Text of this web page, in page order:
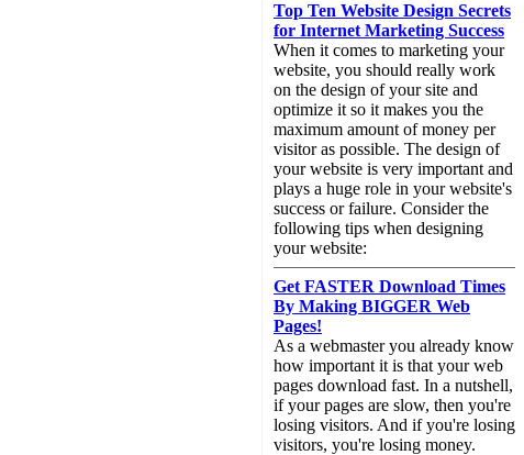
Top Ten Website Design Secrets
for Internet Marketing Success
When it comes to marketing your
website, you should really work
on the design of your site and
optimize it so it makes you the
maximum amount of money per
visitor as possible. The design of
your website is very important and
plays a huge role in your website's
success or failure. Consider the
following tips when designing
your website:
Get FASTER Download Times
By Making BIGGER Web
Pages!
As a webmaster you already know
how important it is that your web
pages download fast. In a nutshell,
if your pages are slow, then you're
losing visitors. And if you're losing
visitors, you're losing money.